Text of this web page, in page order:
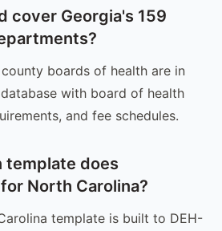
cover Georgia's 159
boards of health are in
with board of health
and fee schedules.
template does
North Carolina?
template is built to DEH-